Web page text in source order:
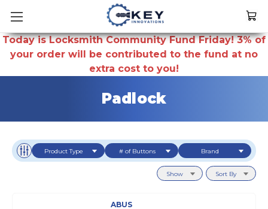
Today is Locksmith Community Fund Friday! 3% of
your order will be contributed to the fund at no
extra cost to you!
Padlock
Product Type # of Buttons Brand
Show Sort By
ABUS